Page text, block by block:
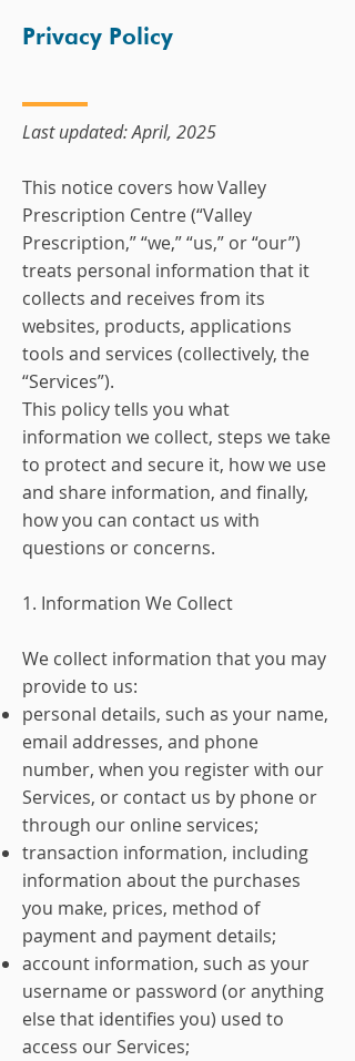
Privacy Policy
Last updated: April, 2025
This notice covers how Valley
Prescription Centre (“Valley
Prescription,” “we,” “us,” or “our”)
treats personal information that it
collects and receives from its
websites, products, applications
tools and services (collectively, the
“Services”).
This policy tells you what
information we collect, steps we take
to protect and secure it, how we use
and share information, and finally,
how you can contact us with
questions or concerns.
1. Information We Collect
We collect information that you may
provide to us:
personal details, such as your name,
email addresses, and phone
number, when you register with our
Services, or contact us by phone or
through our online services;
transaction information, including
information about the purchases
you make, prices, method of
payment and payment details;
account information, such as your
username or password (or anything
else that identifies you) used to
access our Services;